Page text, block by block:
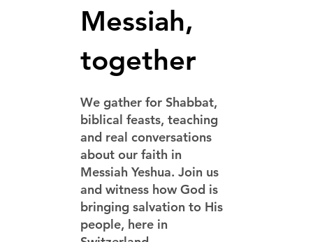
Messiah,
together
We gather for Shabbat,
biblical feasts, teaching
and real conversations
about our faith in
Messiah Yeshua. Join us
and witness how God is
bringing salvation to His
people, here in